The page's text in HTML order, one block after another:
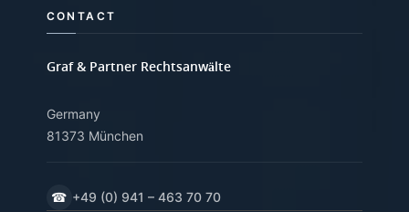
CONTACT
Graf & Partner Rechtsanwälte
Germany
81373 München
☎ +49 (0) 941 – 463 70 70